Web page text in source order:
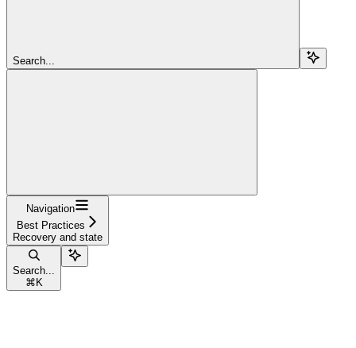
Search...
Navigation
Best Practices
Recovery and state
Search...
⌘ K